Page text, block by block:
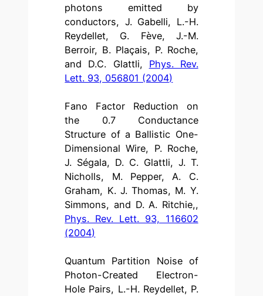
photons emitted by
conductors, J. Gabelli, L.-H.
Reydellet, G. Fève, J.-M.
Berroir, B. Plaçais, P. Roche,
and D.C. Glattli, Phys. Rev.
Lett. 93, 056801 (2004)
Fano Factor Reduction on
the 0.7 Conductance
Structure of a Ballistic One-
Dimensional Wire, P. Roche,
J. Ségala, D. C. Glattli, J. T.
Nicholls, M. Pepper, A. C.
Graham, K. J. Thomas, M. Y.
Simmons, and D. A. Ritchie,,
Phys. Rev. Lett. 93, 116602
(2004)
Quantum Partition Noise of
Photon-Created Electron-
Hole Pairs, L.-H. Reydellet, P.